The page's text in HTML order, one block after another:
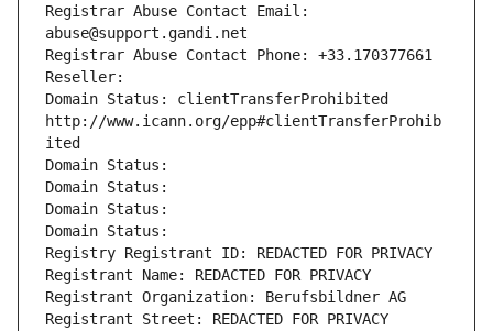
Registrar Abuse Contact Email:
abuse@support.gandi.net
Registrar Abuse Contact Phone: +33.170377661
Reseller:
Domain Status: clientTransferProhibited
http://www.icann.org/epp#clientTransferProhib
ited
Domain Status:
Domain Status:
Domain Status:
Domain Status:
Registry Registrant ID: REDACTED FOR PRIVACY
Registrant Name: REDACTED FOR PRIVACY
Registrant Organization: Berufsbildner AG
Registrant Street: REDACTED FOR PRIVACY